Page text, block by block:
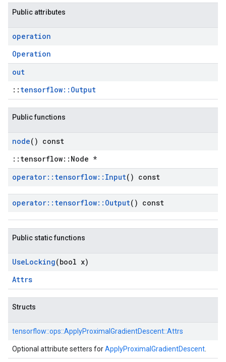
Public attributes
operation
Operation
out
:: tensorflow::Output
Public functions
node() const
::tensorflow::Node *
operator:: tensorflow:: Input() const
operator:: tensorflow:: Output() const
Public static functions
UseLocking(bool x)
Attrs
Structs
tensorflow::ops::ApplyProximalGradientDescent::Attrs
Optional attribute setters forApplyProximalGradientDescent